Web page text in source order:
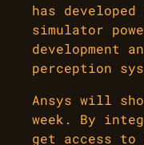
has
simulator
development
perception
Ansys will
week. By
get access